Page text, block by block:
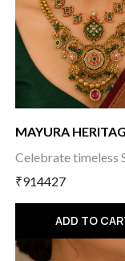
MAYURA
TEMP...
Celebrate timeless
₹914427
ADD TO